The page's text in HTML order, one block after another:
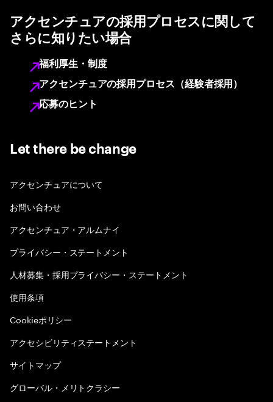
アクセンチュアの採用プロセスに関して
さらに知りたい場合
福利厚生・制度
アクセンチュアの採用プロセス（経験者採用）
応募のヒント
Let there be change
アクセンチュアについて
お問い合わせ
アクセンチュア・アルムナイ
プライバシー・ステートメント
人材募集・採用プライバシー・ステートメント
使用条項
Cookieポリシー
アクセシビリティステートメント
サイトマップ
グローバル・メリトクラシー